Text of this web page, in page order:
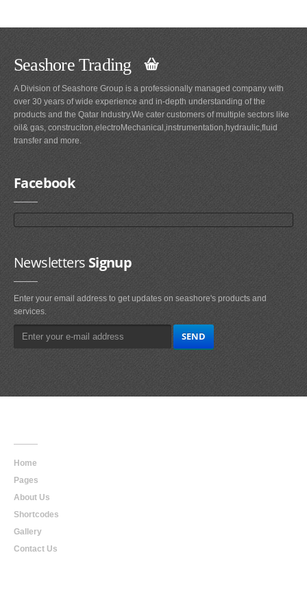
Seashore Trading
A Division of Seashore Group is a professionally managed company with
over 30 years of wide experience and in-depth understanding of the
products and the Qatar Industry.We cater customers of multiple sectors like
oil& gas, construciton,electroMechanical,instrumentation,hydraulic,fluid
transfer and more.
Facebook
NewslettersSignup
Enter your email address to get updates on seashore's products and
services.
Home
Pages
About Us
Shortcodes
Gallery
Contact Us